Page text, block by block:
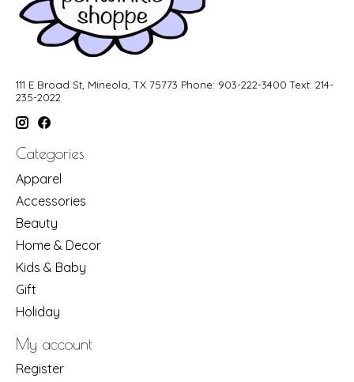
111 E Broad St, Mineola, TX 75773 Phone: 903-222-3400 Text: 214-
235-2022
Categories
Apparel
Accessories
Beauty
Home & Decor
Kids & Baby
Gift
Holiday
My account
Register